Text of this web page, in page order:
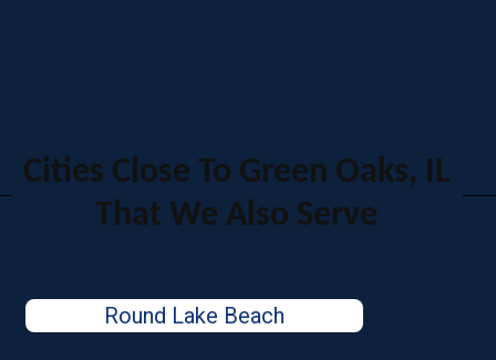
Cities Close To Green Oaks, IL
That We Also Serve
Round Lake Beach